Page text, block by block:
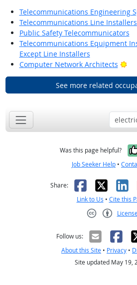
Telecommunications Engineering
Telecommunications Line
Public Safety Telecommunicators
Telecommunications Equipment
Except Line Installers
Computer Network Architects
See more related
Was this page helpful?
Job Seeker Help •
Share: Facebook
X
Link to Us • Cite this
Follow us:
About this Site • Privacy •
Site updated May 19,